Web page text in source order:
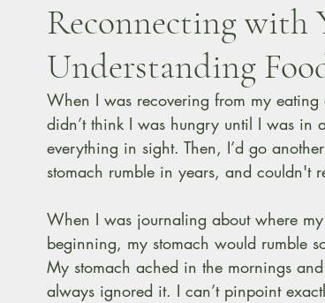
Reconnecting with
Understanding
When I was recovering from my eating
didn’t think I was hungry until I was in
everything in sight. Then, I’d go
stomach rumble in years, and couldn't
When I was journaling about where
beginning, my stomach would rumble
My stomach ached in the mornings
always ignored it. I can’t pinpoint